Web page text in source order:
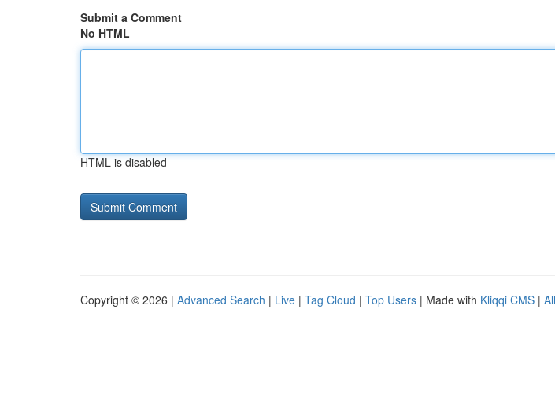
Submit a Comment
No HTML
HTML is disabled
Copyright © 2026 | Advanced Search | Live | Tag Cloud | Top Users | Made with Kliqqi CMS |